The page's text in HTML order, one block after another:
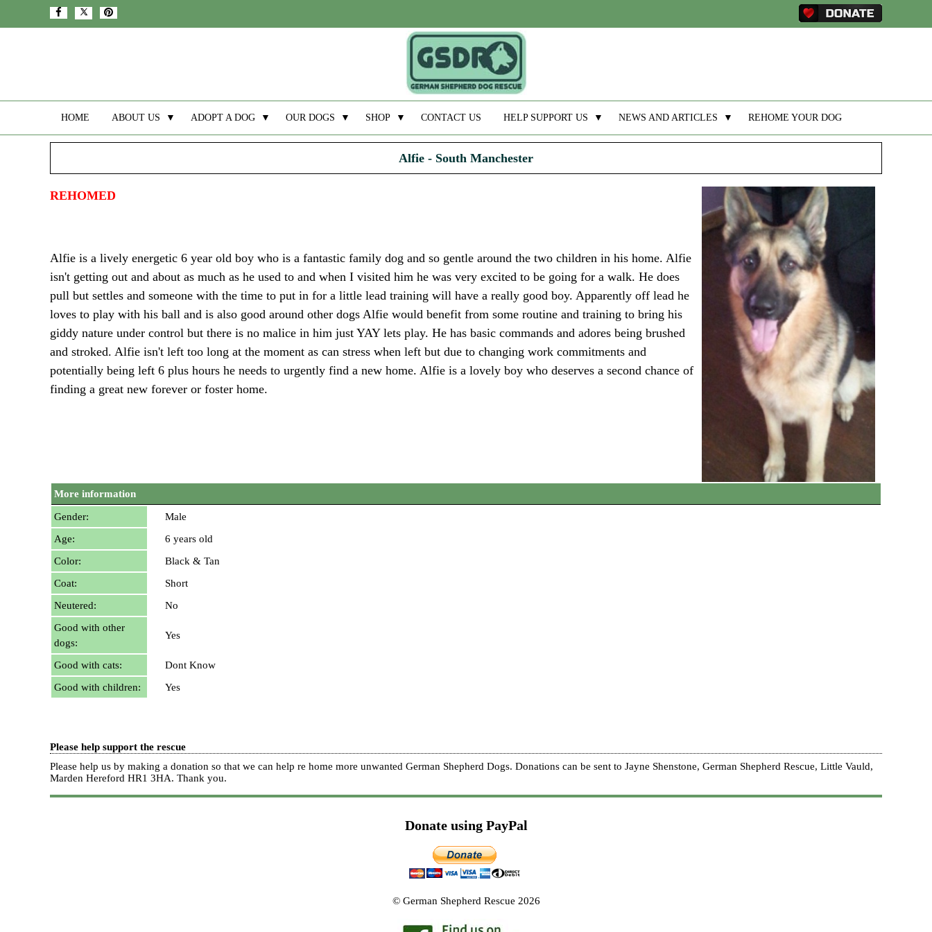
HOME ABOUT US ▼ ADOPT A DOG ▼ OUR DOGS ▼ SHOP ▼ CONTACT US HELP SUPPORT US ▼ NEWS AND ARTICLES ▼ REHOME YOUR DOG
Alfie - South Manchester
REHOMED
Alfie is a lively energetic 6 year old boy who is a fantastic family dog and so gentle around the two children in his home. Alfie
isn't getting out and about as much as he used to and when I visited him he was very excited to be going for a walk. He does
pull but settles and someone with the time to put in for a little lead training will have a really good boy. Apparently off lead he
loves to play with his ball and is also good around other dogs Alfie would benefit from some routine and training to bring his
giddy nature under control but there is no malice in him just YAY lets play. He has basic commands and adores being brushed
and stroked. Alfie isn't left too long at the moment as can stress when left but due to changing work commitments and
potentially being left 6 plus hours he needs to urgently find a new home. Alfie is a lovely boy who deserves a second chance of
finding a great new forever or foster home.
More information
Gender:
Male
Age:
6 years old
Color:
Black & Tan
Coat:
Short
Neutered:
No
Good with other
dogs:
Yes
Good with cats:
Dont Know
Good with children:
Yes
Please help support the rescue
Please help us by making a donation so that we can help re home more unwanted German Shepherd Dogs. Donations can be sent to Jayne Shenstone, German Shepherd Rescue, Little Vauld,
Marden Hereford HR1 3HA. Thank you.
Donate using PayPal
© German Shepherd Rescue 2026